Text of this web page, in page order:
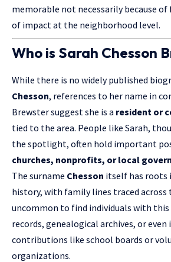
memorable not necessarily because of
of impact at the neighborhood level.
Who is Sarah Chesson
While there is no widely published
Chesson, references to her name in
Brewster suggest she is a resident or
tied to the area. People like Sarah,
the spotlight, often hold important
churches, nonprofits, or local
The surname Chesson itself has roots
history, with family lines traced across
uncommon to find individuals with this
records, genealogical archives, or even
contributions like school boards or
organizations.